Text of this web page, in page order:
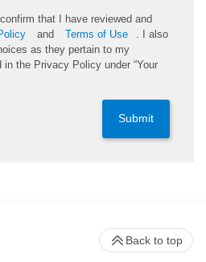
that I have reviewed and
and Terms of Use
. I also
as they pertain to my
in the Privacy Policy under “Your
Submit
Back to top